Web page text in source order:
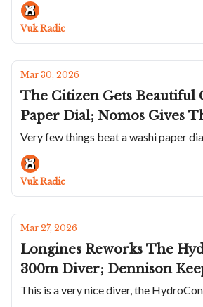
Hipnotic; David Candaux's
Forest
Vuk Radic
Mar 30, 2026
The Citizen Gets Beautiful
Paper Dial; Nomos Gives
Campus Two New Colors;
Keeps It Cool; The
Is Three Watches In One;
Titanium Caballero
Very few things beat a washi paper
Vuk Radic
Mar 27, 2026
Longines Reworks The
300m Diver; Dennison
Ass; A Diamond Aventurine
This is a very nice diver, the